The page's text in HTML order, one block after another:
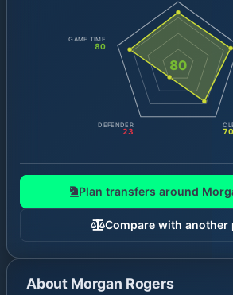
80
70
DEFENDER
23
GAME TIME
80
Plan transfers around
Compare with another
About Morgan Rogers